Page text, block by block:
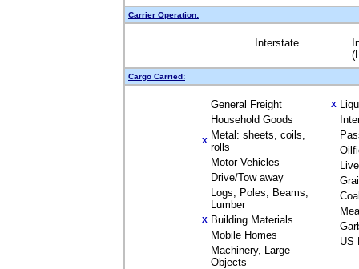
Carrier Operation:
Interstate
Cargo Carried:
General Freight
Household Goods
X Metal: sheets, coils,
rolls
Motor Vehicles
Drive/Tow away
Logs, Poles, Beams,
Lumber
X Building Materials
Mobile Homes
Machinery, Large
Objects
X
US